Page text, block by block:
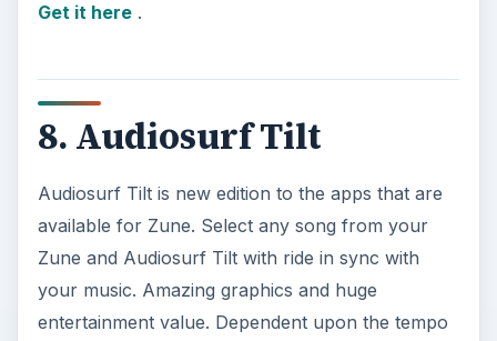
Get it here.
8. Audiosurf Tilt
Audiosurf Tilt is new edition to the apps that are
available for Zune. Select any song from your
Zune and Audiosurf Tilt with ride in sync with
your music. Amazing graphics and huge
entertainment value. Dependent upon the tempo